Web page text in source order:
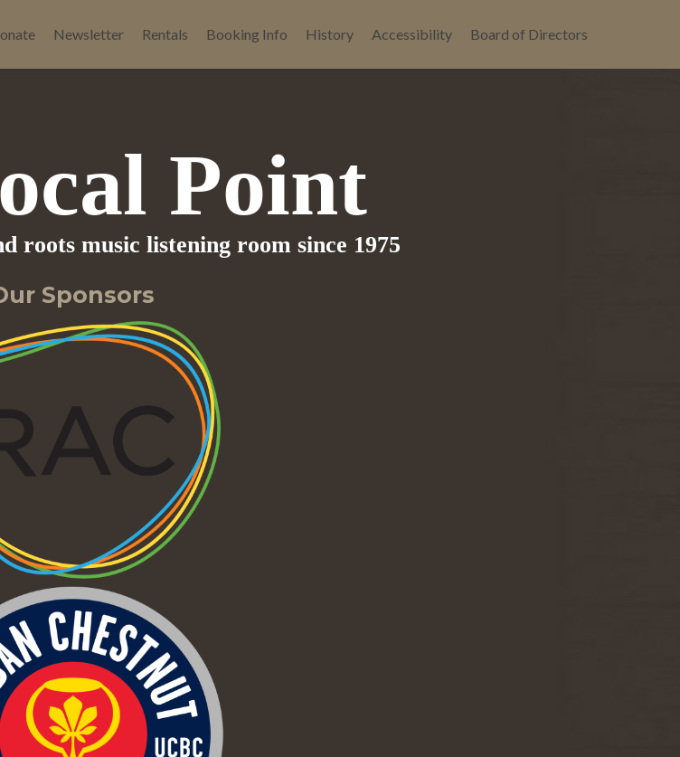
Newsletter Rentals Booking Info History Accessibility Board of Directors
Point
roots music listening room since 1975
Sponsors